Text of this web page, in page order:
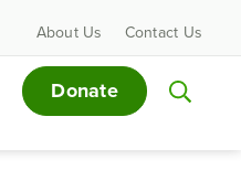
About Us Contact Us
Donate